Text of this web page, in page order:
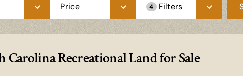
Price 4 Filters
Carolina Recreational Land for Sale